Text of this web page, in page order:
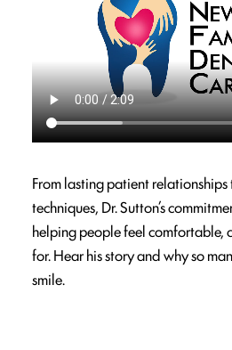
From lasting patient
techniques, Dr. Sutton’s
helping people feel comfortable,
for. Hear his story and why so
smile.